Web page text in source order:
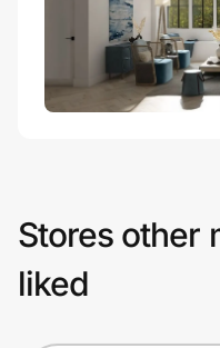
Stores other
liked